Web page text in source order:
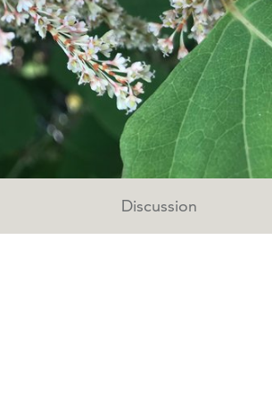
Discussion